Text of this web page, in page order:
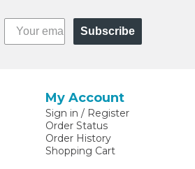
Subscribe
My Account
Sign in / Register
Order Status
Order History
Shopping Cart